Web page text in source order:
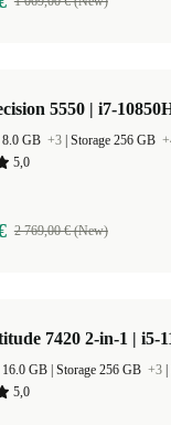
5550 | i7-
GB +3 Storage 256 GB
5,0
2 769,00 € (New)
7420 2-in-1 | i5-
Storage 256 GB +3
5,0